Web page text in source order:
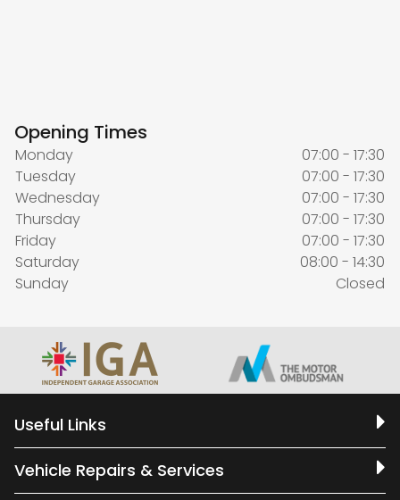
Opening Times
Monday
07:00 - 17:30
Tuesday
07:00 - 17:30
Wednesday
07:00 - 17:30
Thursday
07:00 - 17:30
Friday
07:00 - 17:30
Saturday
08:00 - 14:30
Sunday
Closed
Useful Links
Vehicle Repairs & Services